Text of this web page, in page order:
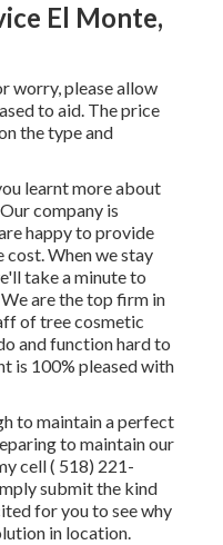
El Monte,
worry, please allow
to aid. The price
the type and
learnt more about
company is
happy to provide
When we stay
take a minute to
are the top firm in
of tree cosmetic
and function hard to
is 100% pleased with
to maintain a perfect
to maintain our
cell( 518) 221-
submit the kind
for you to see why
in location.